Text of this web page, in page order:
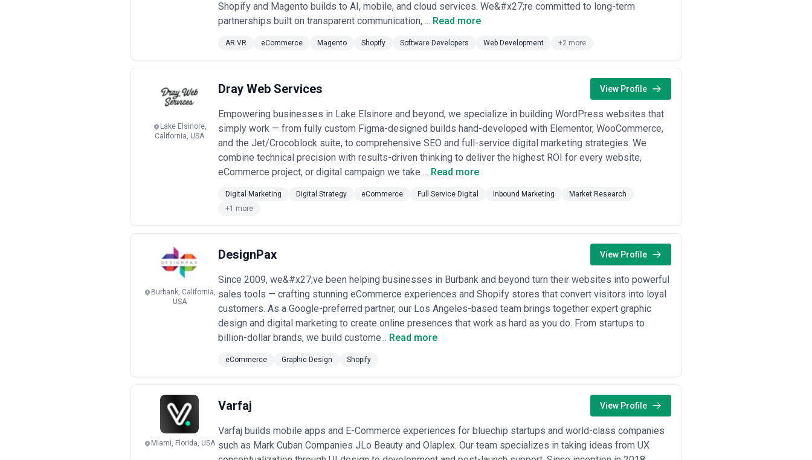
Shopify and Magento builds to AI, mobile, and cloud services. We&#x27;re committed to long-term
partnerships built on transparent communication, ... Read more
AR VR eCommerce Magento Shopify Software Developers Web Development +2 more
Lake Elsinore,
California, USA
Dray Web Services View Profile
Empowering businesses in Lake Elsinore and beyond, we specialize in building WordPress websites that
simply work — from fully custom Figma-designed builds hand-developed with Elementor, WooCommerce,
and the Jet/Crocoblock suite, to comprehensive SEO and full-service digital marketing strategies. We
combine technical precision with results-driven thinking to deliver the highest ROI for every website,
eCommerce project, or digital campaign we take ... Read more
Digital Marketing Digital Strategy eCommerce Full Service Digital Inbound Marketing
Market Research
+1 more
Burbank, California,
USA
DesignPax View Profile
Since 2009, we&#x27;ve been helping businesses in Burbank and beyond turn their websites into powerful
sales tools — crafting stunning eCommerce experiences and Shopify stores that convert visitors into loyal
customers. As a Google-preferred partner, our Los Angeles-based team brings together expert graphic
design and digital marketing to create online presences that work as hard as you do. From startups to
billion-dollar brands, we build custome... Read more
eCommerce Graphic Design Shopify
Miami, Florida, USA
Varfaj View Profile
Varfaj builds mobile apps and E-Commerce experiences for bluechip startups and world-class companies
such as Mark Cuban Companies JLo Beauty and Olaplex. Our team specializes in taking ideas from UX